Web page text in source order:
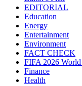
EDITORIAL
Education
Energy
Entertainment
Environment
FACT CHECK
FIFA 2026
Finance
Health